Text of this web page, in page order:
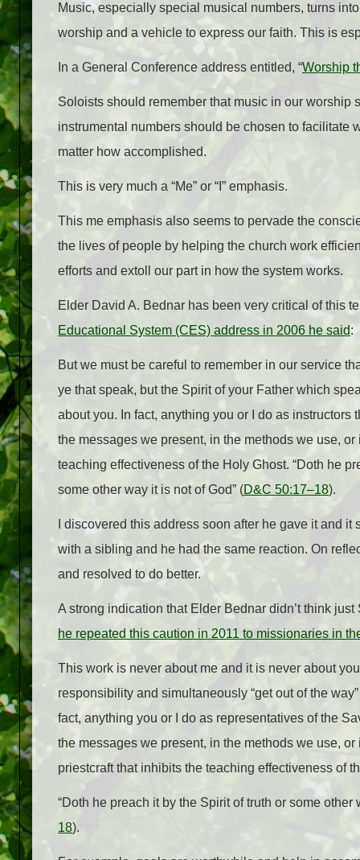
Music, especially special musical numbers, turns
worship and a vehicle to express our faith. This is
In a General Conference address entitled, “Worship
Soloists should remember that music in our worship
instrumental numbers should be chosen to facilitate
matter how accomplished.
This is very much a “Me” or “I” emphasis.
This me emphasis also seems to pervade the
the lives of people by helping the church work
efforts and extoll our part in how the system works.
Elder David A. Bednar has been very critical of this
Educational System (CES) address in 2006 he said:
But we must be careful to remember in our service
ye that speak, but the Spirit of your Father which
about you. In fact, anything you or I do as
the messages we present, in the methods we use,
teaching effectiveness of the Holy Ghost. “Doth he
some other way it is not of God” (D&C 50:17–18).
I discovered this address soon after he gave it and
with a sibling and he had the same reaction. On
and resolved to do better.
A strong indication that Elder Bednar didn’t think
he repeated this caution in 2011 to missionaries in
This work is never about me and it is never about
responsibility and simultaneously “get out of the
fact, anything you or I do as representatives of the
the messages we present, in the methods we use,
priestcraft that inhibits the teaching effectiveness of
“Doth he preach it by the Spirit of truth or some
18).